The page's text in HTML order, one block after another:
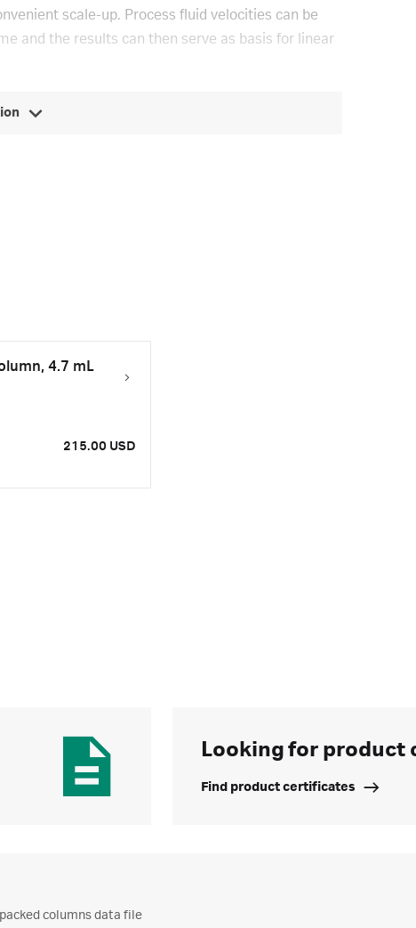
scale-up. Process fluid velocities can be
and the results can then serve as basis for linear
4.7 mL
215.00 USD
Looking for product
Find product certificates
columns data file